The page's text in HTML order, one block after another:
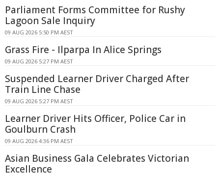
Parliament Forms Committee for Rushy
Lagoon Sale Inquiry
09 AUG 2026 5:50 PM AEST
Grass Fire - Ilparpa In Alice Springs
09 AUG 2026 5:27 PM AEST
Suspended Learner Driver Charged After
Train Line Chase
09 AUG 2026 5:27 PM AEST
Learner Driver Hits Officer, Police Car in
Goulburn Crash
09 AUG 2026 4:36 PM AEST
Asian Business Gala Celebrates Victorian
Excellence